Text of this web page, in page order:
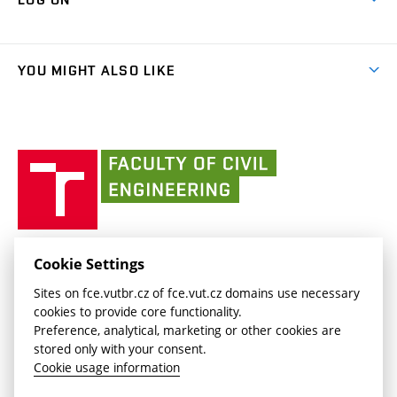
Final Thesis
Media
Social Safety
FCE Moodle(external
link)
BUT mail / Google(external
link)
YOU MIGHT ALSO LIKE
link)
(external
link)
CESA
(external
link)
of
FACULTY OF CIVIL ENGINEERING BUT
Veveří 331/95
602 00 Brno, Czech Republic
www.fce.vutbr.cz
contactus.fce@vutbr.cz
Cookie Settings
Sites on fce.vutbr.cz of fce.vut.cz domains use necessary
cookies to provide core functionality.
Preference, analytical, marketing or other cookies are
stored only with your consent.
Cookie usage information